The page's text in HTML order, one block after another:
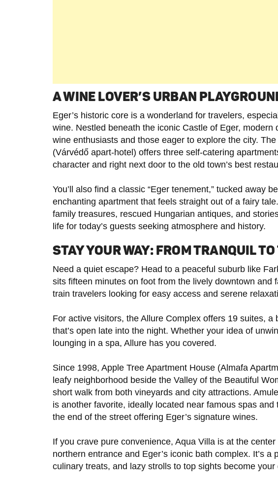
A WINE LOVER’S URBAN
Eger’s historic core is a wonderland for travelers,
wine. Nestled beneath the iconic Castle of Eger, modern
wine enthusiasts and those eager to explore the city.
(Várvédő apart-hotel) offers three self-catering
character and right next door to the old town’s best
You’ll also find a classic “Eger tenement,” tucked away
enchanting apartment that feels straight out of a fairy
family treasures, rescued Hungarian antiques, and
life for today’s guests seeking atmosphere and history.
STAY YOUR WAY: FROM TRANQUIL
Need a quiet escape? Head to a peaceful suburb like
sits fifteen minutes on foot from the lively downtown
train travelers looking for easy access and serene
For active visitors, the Allure Complex offers 19 suites,
that’s open late into the night. Whether your idea of
lounging in a spa, Allure has you covered.
Since 1998, Apple Tree Apartment House (Almafa
leafy neighborhood beside the Valley of the Beautiful
short walk from both vineyards and city attractions.
is another favorite, ideally located near famous spas
the end of the street offering Eger’s signature wines.
If you crave pure convenience, Aqua Villa is at the
northern entrance and Eger’s iconic bath complex. It’s a
culinary treats, and lazy strolls to top sights become your